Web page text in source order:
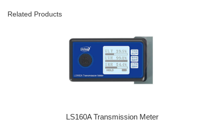
Related Products
LS160A Transmission Meter